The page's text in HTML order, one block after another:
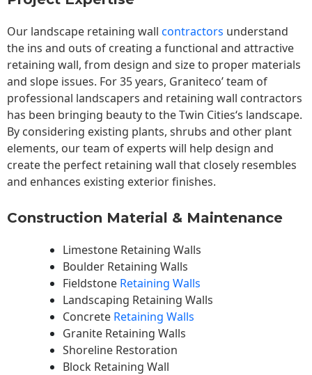
Our landscape retaining wall contractors understand
the ins and outs of creating a functional and attractive
retaining wall, from design and size to proper materials
and slope issues. For 35 years, Graniteco’ team of
professional landscapers and retaining wall contractors
has been bringing beauty to theTwin Cities‘s landscape.
By considering existing plants, shrubs and other plant
elements, our team of experts will help design and
create the perfect retaining wall that closely resembles
and enhances existing exterior finishes.
Construction Material & Maintenance
Limestone Retaining Walls
Boulder Retaining Walls
Fieldstone Retaining Walls
Landscaping Retaining Walls
Concrete Retaining Walls
Granite Retaining Walls
Shoreline Restoration
Block Retaining Wall